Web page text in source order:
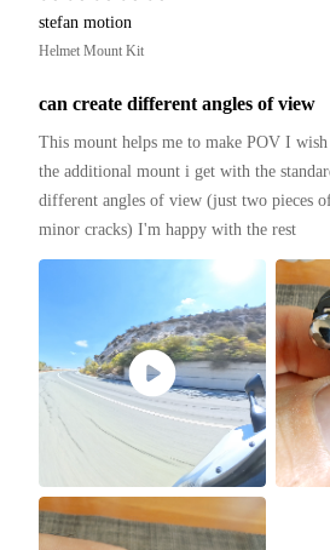
stefan motion
Helmet Mount Kit
can create different angles of view
This mount helps me to make POV I
the additional mount i get with the
different angles of view (just two pieces
minor cracks) I'm happy with the rest